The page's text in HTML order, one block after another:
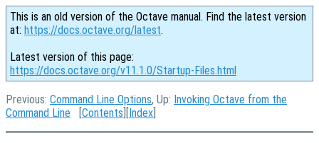
This is an old version of the Octave manual. Find the latest version
at: https://docs.octave.org/latest.
Latest version of this page:
https://docs.octave.org/v11.1.0/Startup-Files.html
Previous: Command Line Options, Up: Invoking Octave from the
Command Line [Contents ][Index